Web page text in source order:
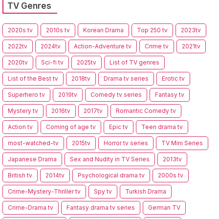
TV Genres
2020s tv 2010s tv Korean Drama Top 250 tv 2023tv
2022tv 2024tv Action-Adventure tv Crime tv 2021tv
2020tv Sci-fi tv 2025tv List of TV genres
List of the Best tv 2018tv Drama tv series Erotic tv
Superhero tv 2019tv Comedy tv series Fantasy tv
Mystery tv 2016tv 2017tv Romantic Comedy tv
Action tv Coming of age tv Epic tv Teen drama tv
most-watched-tv 2015tv Horror tv series TV Mini Series
Japanese Drama Sex and Nudity in TV Series 2013tv
British tv 2014tv Psychological drama tv 2000s tv
Crime-Mystery-Thriller tv Spy tv Turkish Drama
Crime-Drama tv Fantasy drama tv series German TV